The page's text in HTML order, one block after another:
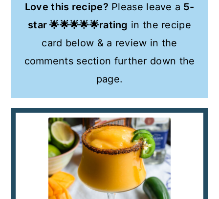
Love this recipe? Please leave a 5-
star 🌟🌟🌟🌟🌟rating in the recipe
card below & a review in the
comments section further down the
page.